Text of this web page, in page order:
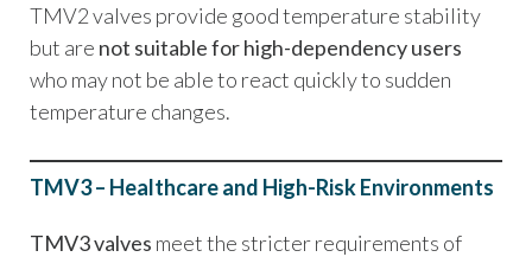
TMV2 valves provide good temperature stability
but are not suitable for high-dependency users
who may not be able to react quickly to sudden
temperature changes.
TMV3 – Healthcare and High-Risk Environments
TMV3 valves meet the stricter requirements of